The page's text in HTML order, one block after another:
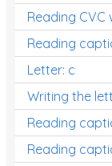
Reading
Reading
Letter: c
Writing the
Reading
Reading